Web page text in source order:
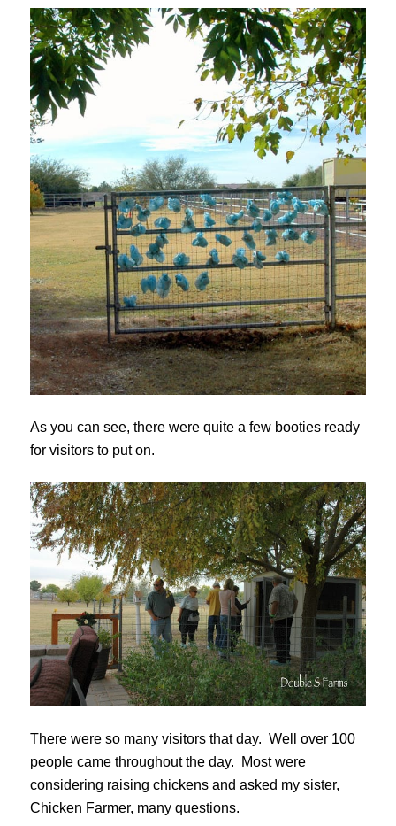
As you can see, there were quite a few booties ready
for visitors to put on.
There were so many visitors that day. Well over 100
people came throughout the day. Most were
considering raising chickens and asked my sister,
Chicken Farmer, many questions.